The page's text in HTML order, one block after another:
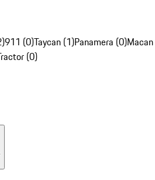
911 (0)Taycan (1)Panamera (0)
(0)